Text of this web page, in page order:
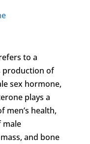
to a
production of
sex hormone,
plays a
men’s health,
male
and bone